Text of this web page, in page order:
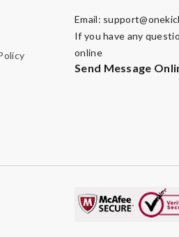
Email:
If you have any
online
Send Message